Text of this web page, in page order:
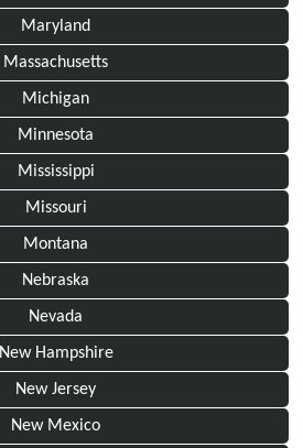
Maryland
Massachusetts
Michigan
Minnesota
Mississippi
Missouri
Montana
Nebraska
Nevada
New Hampshire
New Jersey
New Mexico